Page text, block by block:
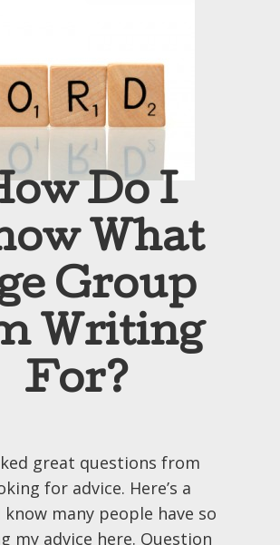
Do I
What
Group
Writing
For?
great questions from
for advice. Here’s a
many people have so
my advice here. Question